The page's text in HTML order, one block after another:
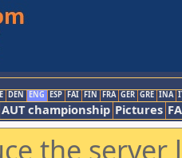
DEN ENG ESP FAI FIN FRA GER GRE INA
AUT championship Pictures
the